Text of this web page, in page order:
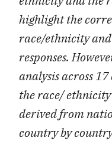
highlight the
race/ethnicity
responses.
analysis across
the race/
derived from
country by